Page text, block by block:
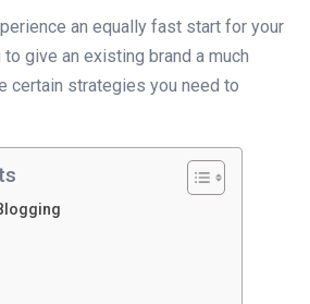
an equally fast start for your
give an existing brand a much
certain strategies you need to